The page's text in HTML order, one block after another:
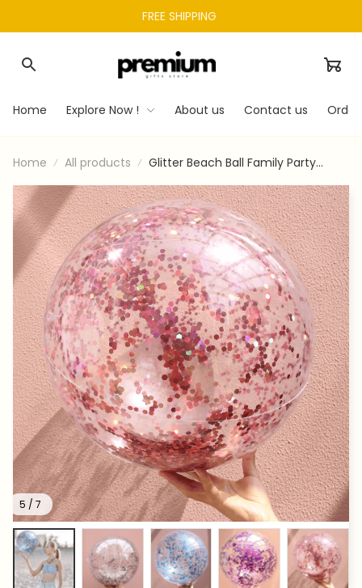
FREE SHIPPING
Home Explore Now ! About us Contact us
Home All products
Glitter Beach Ball Family Party
5 / 7